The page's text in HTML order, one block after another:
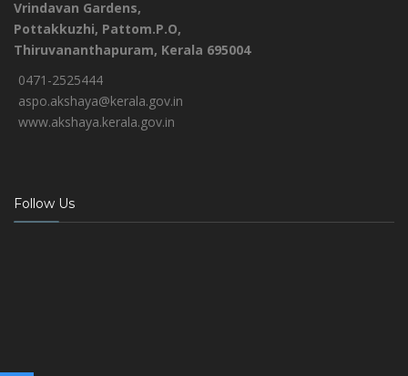
Vrindavan Gardens,
Pottakkuzhi, Pattom.P.O,
Thiruvananthapuram, Kerala 695004
0471-2525444
aspo.akshaya@kerala.gov.in
www.akshaya.kerala.gov.in
Follow Us